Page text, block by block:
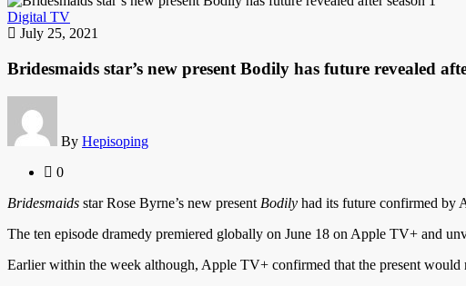
Digital TV
July 25, 2021
Bridesmaids star’s new present Bodily has future revealed
By Hepisoping
0
Bridesmaids star Rose Byrne’s new present Bodily had its future confirmed by
The ten episode dramedy premiered globally on June 18 on Apple TV+ and
Earlier within the week although, Apple TV+ confirmed that the present would